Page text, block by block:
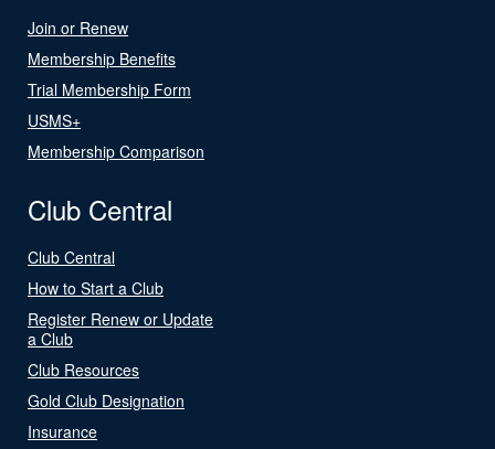
Join or Renew
Membership Benefits
Trial Membership Form
USMS+
Membership Comparison
Club Central
Club Central
How to Start a Club
Register Renew or Update
a Club
Club Resources
Gold Club Designation
Insurance